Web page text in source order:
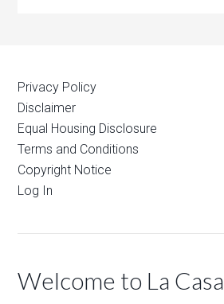
Privacy Policy
Disclaimer
Equal Housing Disclosure
Terms and Conditions
Copyright Notice
Log In
Welcome to La Casa